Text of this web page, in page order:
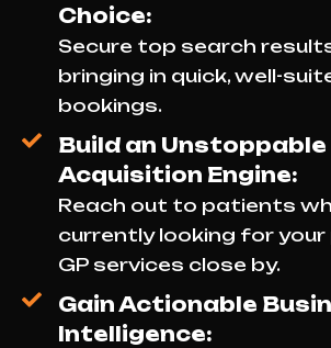
Choice:
Secure top search
bringing in quick, well-
bookings.
Build an
Acquisition Engine:
Reach out to patients
currently looking for
GP services close by.
Gain Actionable
Intelligence: